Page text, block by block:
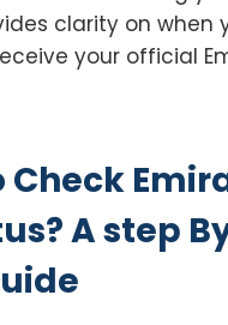
clarity on when
your official
Check
A step